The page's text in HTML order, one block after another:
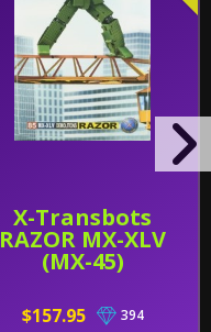
X-Transbots
RAZOR MX-XLV
(MX-45)
$157.95 394